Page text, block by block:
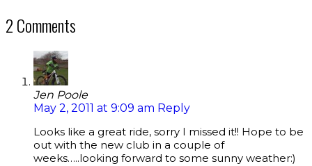
2 Comments
Jen Poole
May 2, 2011 at 9:09 am Reply
Looks like a great ride, sorry I missed it!! Hope to be
out with the new club in a couple of
weeks…..looking forward to some sunny weather:)